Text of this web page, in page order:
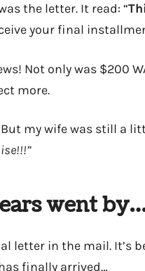
the letter. It read: “
your final
Not only was $200
more.
my wife was still a
went
letter in the mail. It’s
finally arrived…